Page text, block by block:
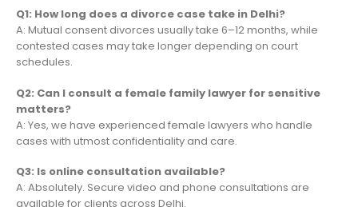
Q1: How long does a divorce case take in Delhi?
A: Mutual consent divorces usually take 6–12 months, while
contested cases may take longer depending on court
schedules.
Q2: Can I consult a female family lawyer for sensitive
matters?
A: Yes, we have experienced female lawyers who handle
cases with utmost confidentiality and care.
Q3: Is online consultation available?
A: Absolutely. Secure video and phone consultations are
available for clients across Delhi.